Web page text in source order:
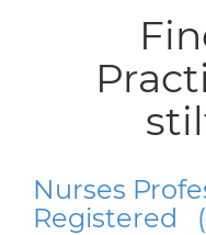
Nurses
Registered (